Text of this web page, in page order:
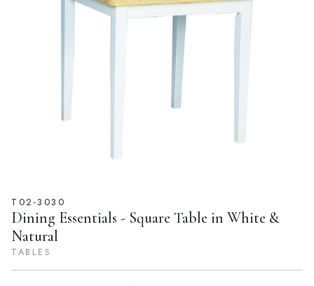
T02-3030
Dining Essentials - Square Table in White &
Natural
TABLES